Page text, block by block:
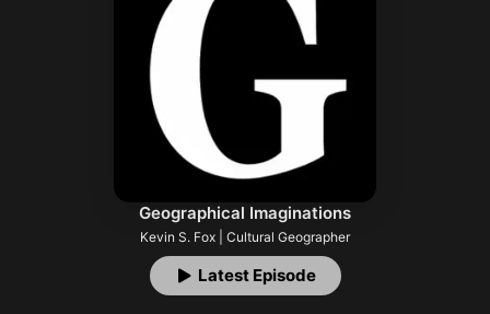
Geographical Imaginations
Kevin S. Fox | Cultural Geographer
Latest Episode